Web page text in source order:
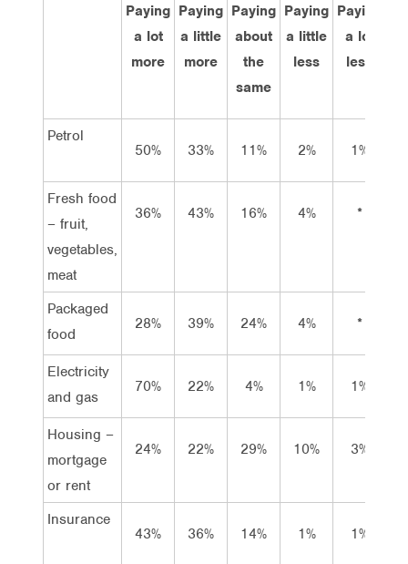
Paying
a lot
more
Paying
a little
more
Paying
about
the
same
Paying
a little
less
Paying
a lot
less
Petrol
50%
33% 11% 2% 1%
Fresh food
– fruit,
vegetables,
meat
36% 43% 16% 4% *
Packaged
food
28% 39% 24% 4% *
Electricity
and gas
70% 22% 4% 1% 1%
Housing –
mortgage
or rent
24% 22% 29% 10% 3%
Insurance
43%
36% 14% 1% 1%